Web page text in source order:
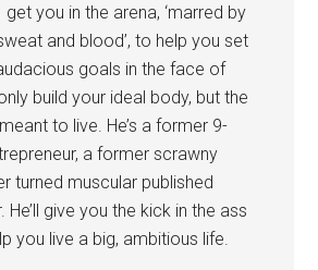
get you in the arena, ‘marred by
and blood’, to help you set
goals in the face of
build your ideal body, but the
to live. He’s a former 9-
a former scrawny
turned muscular published
He’ll give you the kick in the ass
you live a big, ambitious life.